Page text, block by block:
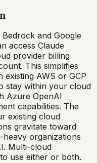
and Google
access Claude
provider billing
This simplifies
AWS or GCP
stay within your cloud
Azure OpenAI
capabilities. The
existing cloud
gravitate toward
organizations
Multi-cloud
use either or both.